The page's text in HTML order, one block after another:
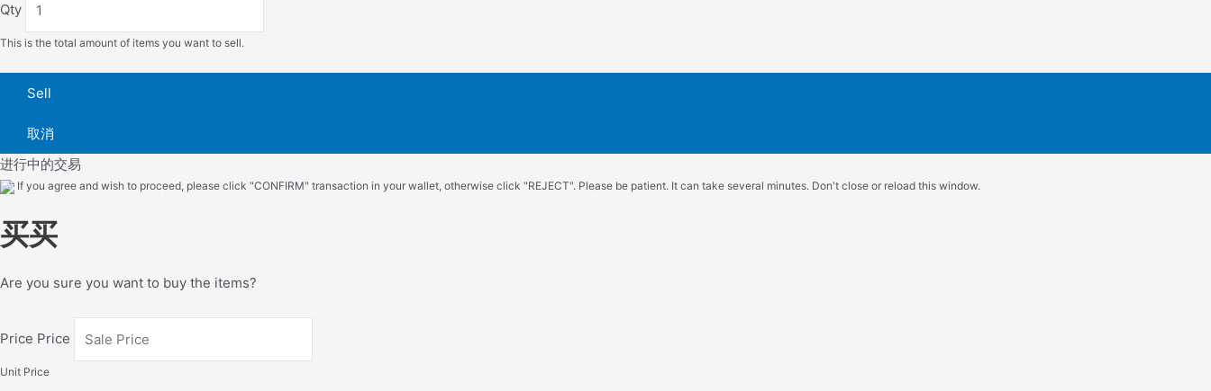
Qty
This is the total amount of items you want to sell.
Sell
取消
进行中的交易
If you agree and wish to proceed, please click "CONFIRM" transaction in your wallet, otherwise click "REJECT". Please be patient. It can take several minutes. Don't close or reload this window.
买买
Are you sure you want to buy the items?
Price Price
Unit Price